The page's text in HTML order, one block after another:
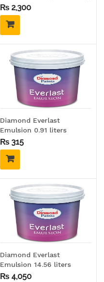
₨ 2,300
Diamond Everlast
Emulsion 0.91 liters
(Quarter size)
₨ 315
Diamond Everlast
Emulsion 14.56 liters
(Drum size)
₨ 4,050